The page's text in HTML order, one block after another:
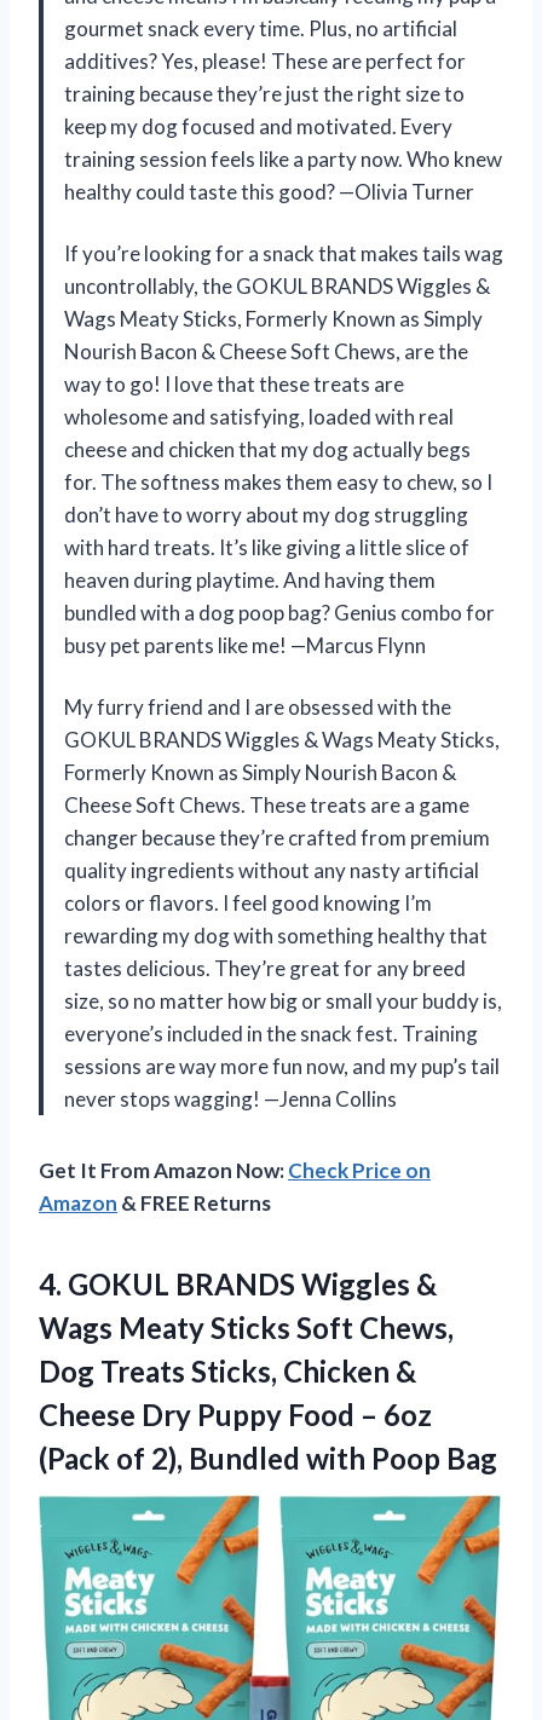
gourmet snack every time. Plus, no artificial
additives? Yes, please! These are perfect for
training because they’re just the right size to
keep my dog focused and motivated. Every
training session feels like a party now. Who knew
healthy could taste this good? —Olivia Turner
If you’re looking for a snack that makes tails wag
uncontrollably, the GOKUL BRANDS Wiggles &
Wags Meaty Sticks, Formerly Known as Simply
Nourish Bacon & Cheese Soft Chews, are the
way to go! I love that these treats are
wholesome and satisfying, loaded with real
cheese and chicken that my dog actually begs
for. The softness makes them easy to chew, so I
don’t have to worry about my dog struggling
with hard treats. It’s like giving a little slice of
heaven during playtime. And having them
bundled with a dog poop bag? Genius combo for
busy pet parents like me! —Marcus Flynn
My furry friend and I are obsessed with the
GOKUL BRANDS Wiggles & Wags Meaty Sticks,
Formerly Known as Simply Nourish Bacon &
Cheese Soft Chews. These treats are a game
changer because they’re crafted from premium
quality ingredients without any nasty artificial
colors or flavors. I feel good knowing I’m
rewarding my dog with something healthy that
tastes delicious. They’re great for any breed
size, so no matter how big or small your buddy is,
everyone’s included in the snack fest. Training
sessions are way more fun now, and my pup’s tail
never stops wagging! —Jenna Collins
Get It From Amazon Now:Check Price on
Amazon & FREE Returns
4. GOKUL BRANDS Wiggles &
Wags Meaty Sticks Soft Chews,
Dog Treats Sticks, Chicken &
Cheese Dry Puppy Food – 6oz
(Pack of 2), Bundled with Poop Bag